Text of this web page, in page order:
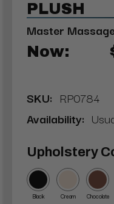
PLUSH
Master
Now:
SKU: RP0784
Availability:
Upholstery
Black Cream Chocolate